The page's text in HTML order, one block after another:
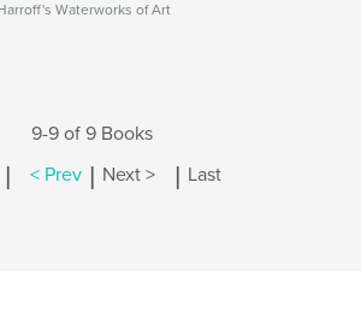
Waterworks of Art
9-9 of 9 Books
| < Prev | Next > | Last